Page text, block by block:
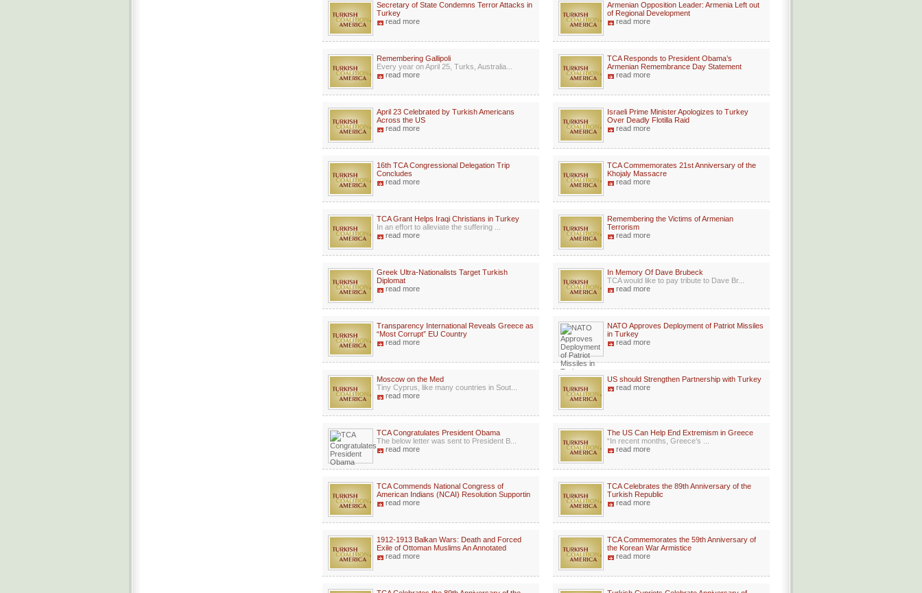
Secretary of State Condemns Terror Attacks in
Turkey
read more
Armenian Opposition Leader: Armenia Left out
of Regional Development
read more
Remembering Gallipoli
Every year on April 25, Turks, Australia...
read more
TCA Responds to President Obama’s
Armenian Remembrance Day Statement
read more
April 23 Celebrated by Turkish Americans
Across the US
read more
Israeli Prime Minister Apologizes to Turkey
Over Deadly Flotilla Raid
read more
16th TCA Congressional Delegation Trip
Concludes
read more
TCA Commemorates 21st Anniversary of the
Khojaly Massacre
read more
TCA Grant Helps Iraqi Christians in Turkey
In an effort to alleviate the suffering ...
read more
Remembering the Victims of Armenian
Terrorism
read more
Greek Ultra-Nationalists Target Turkish
Diplomat
read more
In Memory Of Dave Brubeck
TCA would like to pay tribute to Dave Br...
read more
Transparency International Reveals Greece as
“Most Corrupt” EU Country
read more
NATO Approves Deployment of Patriot Missiles
in Turkey
read more
Moscow on the Med
Tiny Cyprus, like many countries in Sout...
read more
US should Strengthen Partnership with Turkey
read more
TCA Congratulates President Obama
The below letter was sent to President B...
read more
The US Can Help End Extremism in Greece
“In recent months, Greece’s ...
read more
TCA Commends National Congress of
American Indians (NCAI) Resolution Supportin
read more
TCA Celebrates the 89th Anniversary of the
Turkish Republic
read more
1912-1913 Balkan Wars: Death and Forced
Exile of Ottoman Muslims An Annotated
read more
TCA Commemorates the 59th Anniversary of
the Korean War Armistice
read more